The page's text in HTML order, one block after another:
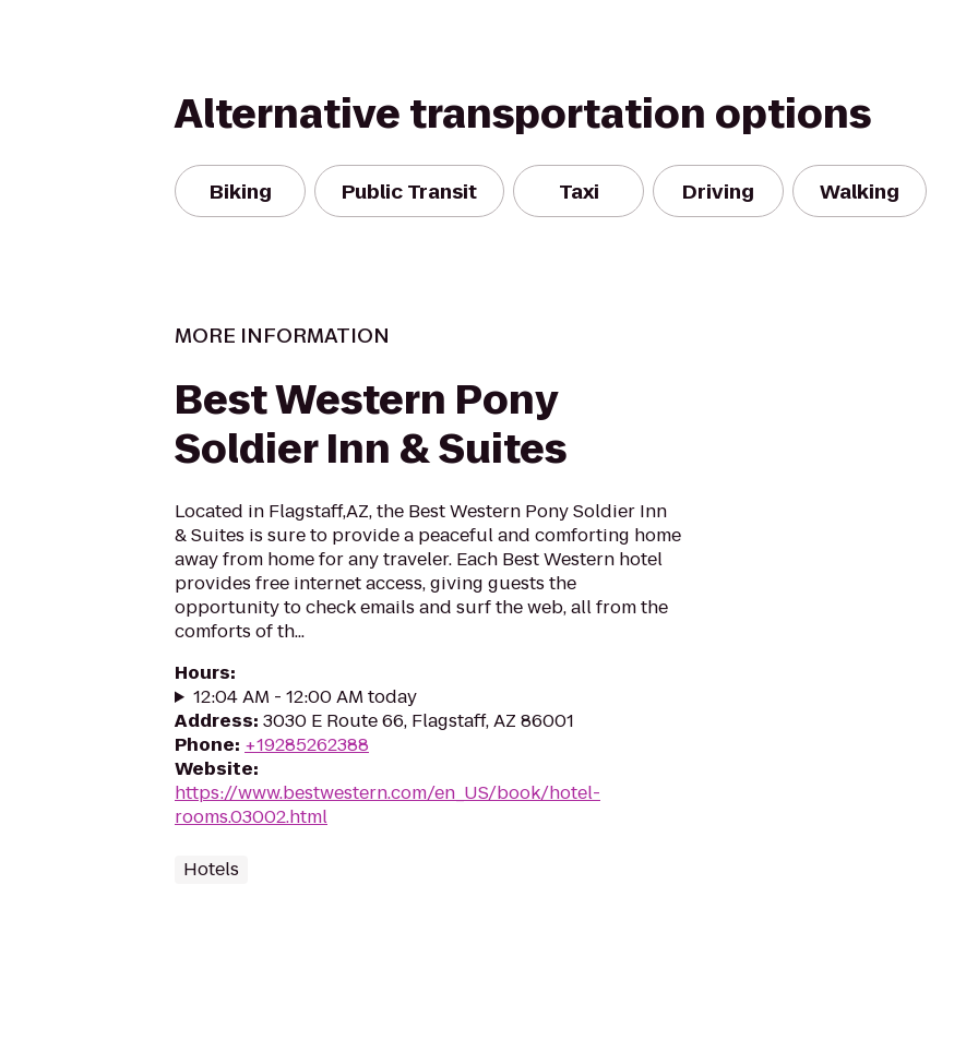
Alternative transportation options
Biking Public Transit Taxi Driving Walking
MORE INFORMATION
Best Western Pony
Soldier Inn & Suites
Located in Flagstaff,AZ, the Best Western Pony Soldier Inn
& Suites is sure to provide a peaceful and comforting home
away from home for any traveler. Each Best Western hotel
provides free internet access, giving guests the
opportunity to check emails and surf the web, all from the
comforts of th...
Hours:
12:04 AM - 12:00 AM today
Address: 3030 E Route 66, Flagstaff, AZ 86001
Phone: +19285262388
Website:
https://www.bestwestern.com/en_US/book/hotel-
rooms.03002.html
Hotels